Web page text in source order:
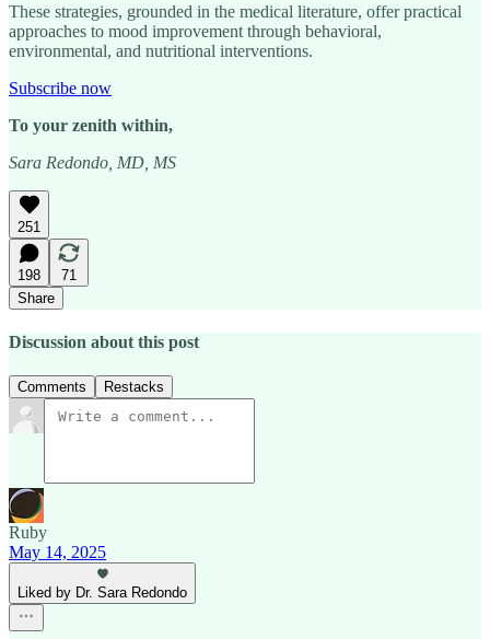
These strategies, grounded in the medical literature, offer practical
approaches to mood improvement through behavioral,
environmental, and nutritional interventions.
Subscribe now
To your zenith within,
Sara Redondo, MD, MS
251
198
71
Share
Discussion about this post
Comments Restacks
Ruby
May 14, 2025
Liked by Dr. Sara Redondo